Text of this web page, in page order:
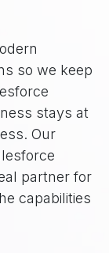
so we keep
stays at
Our
partner for
capabilities